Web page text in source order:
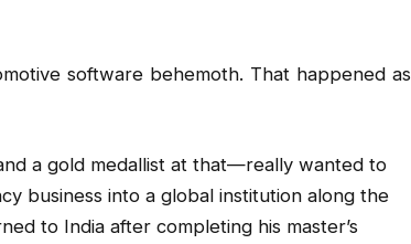
software behemoth. That happened as
a gold medallist at that—really wanted to
business into a global institution along the
to India after completing his master’s